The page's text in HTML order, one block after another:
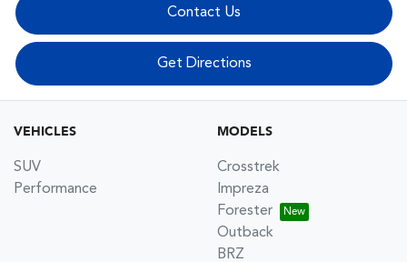
Contact Us
Get Directions
VEHICLES
SUV
Performance
MODELS
Crosstrek
Impreza
Forester
Outback
BRZ